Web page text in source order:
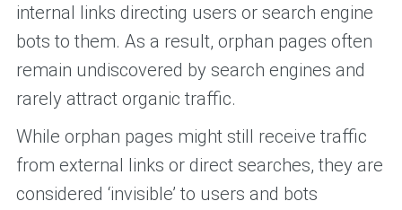
internal links directing users or search engine
bots to them. As a result, orphan pages often
remain undiscovered by search engines and
rarely attract organic traffic.
While orphan pages might still receive traffic
from external links or direct searches, they are
considered ‘invisible’ to users and bots